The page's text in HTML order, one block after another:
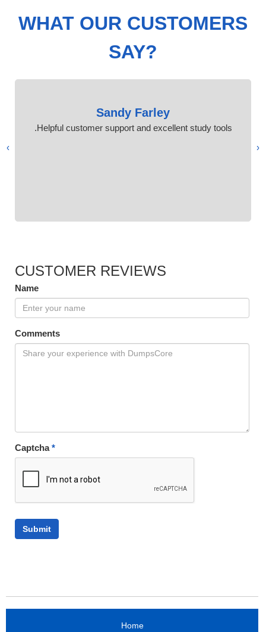
WHAT OUR CUSTOMERS
SAY?
Sandy Farley
Helpful customer support and excellent study tools.
‹
›
CUSTOMER REVIEWS
Name
Comments
Captcha*
Home